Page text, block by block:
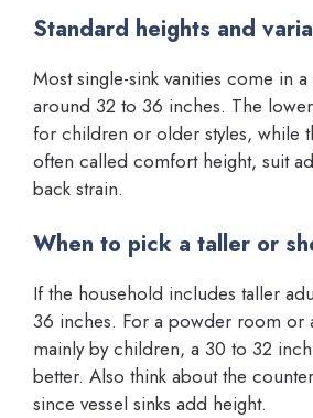
Standard heights and
Most single-sink vanities come in
around 32 to 36 inches. The
for children or older styles, while
often called comfort height, suit
back strain.
When to pick a taller or
If the household includes taller
36 inches. For a powder room or
mainly by children, a 30 to 32
better. Also think about the
since vessel sinks add height.